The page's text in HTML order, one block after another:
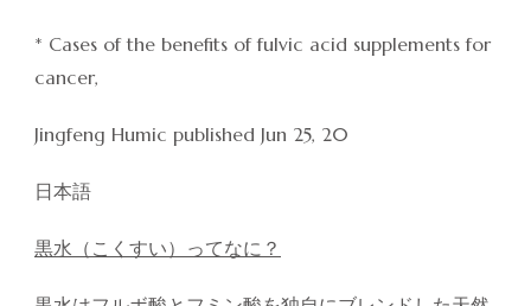
* Cases of the benefits of fulvic acid supplements for
cancer,
Jingfeng Humic published Jun 25, 20
日本語
黒水（こくすい）ってなに？